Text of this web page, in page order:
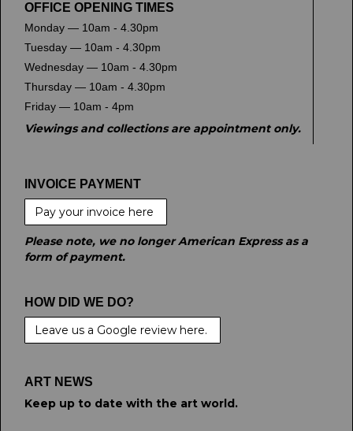
OFFICE OPENING TIMES
Monday — 10am - 4.30pm
Tuesday — 10am - 4.30pm
Wednesday — 10am - 4.30pm
Thursday — 10am - 4.30pm
Friday — 10am - 4pm
Viewings and collections are appointment only.
INVOICE PAYMENT
Pay your invoice here
Please note, we no longer American Express as a
form of payment.
HOW DID WE DO?
Leave us a Google review here.
ART NEWS
Keep up to date with the art world.